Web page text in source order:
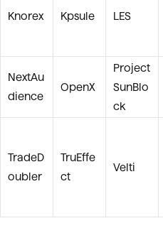
Knorex Kpsule LES
NextAu
dience
OpenX
Project
SunBlo
ck
TradeD
oubler
TruEffe
ct
Velti